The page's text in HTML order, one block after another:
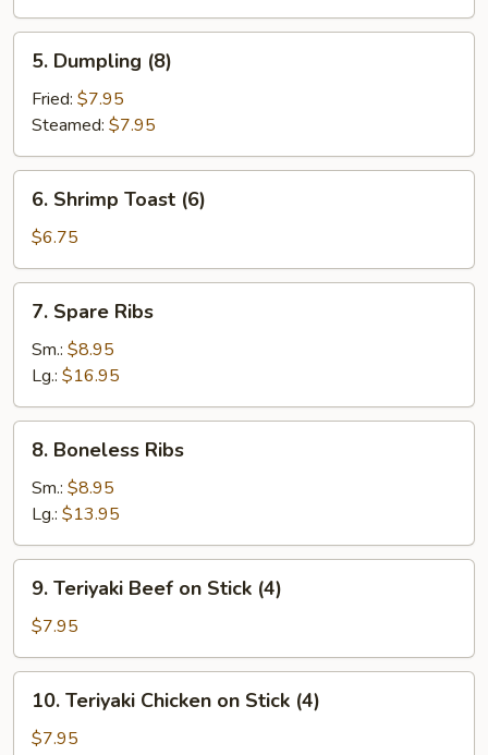
Dumpling
(8)
5. Dumpling (8)
Fried: $7.95
Steamed: $7.95
Shrimp
Toast
(6)
6. Shrimp Toast (6)
$6.75
Spare
Ribs
7. Spare Ribs
Sm.: $8.95
Lg.: $16.95
Boneless
Ribs
8. Boneless Ribs
Sm.: $8.95
Lg.: $13.95
Teriyaki
Beef
on
Stick
(4)
9. Teriyaki Beef on Stick (4)
$7.95
Teriyaki
Chicken
10. Teriyaki Chicken on Stick (4)
$7.95